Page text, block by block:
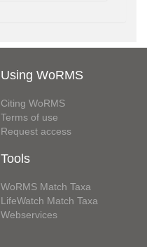
Using WoRMS
Citing WoRMS
Terms of use
Request access
Tools
WoRMS Match Taxa
LifeWatch Match Taxa
Webservices